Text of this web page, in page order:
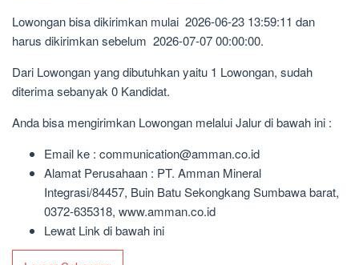
Lowongan bisa dikirimkan mulai 2026-06-23 13:59:11 dan
harus dikirimkan sebelum 2026-07-07 00:00:00.
Dari Lowongan yang dibutuhkan yaitu 1 Lowongan, sudah
diterima sebanyak 0 Kandidat.
Anda bisa mengirimkan Lowongan melalui Jalur di bawah ini :
Email ke : communication@amman.co.id
Alamat Perusahaan : PT. Amman Mineral
Integrasi/84457, Buin Batu Sekongkang Sumbawa barat,
0372-635318, www.amman.co.id
Lewat Link di bawah ini